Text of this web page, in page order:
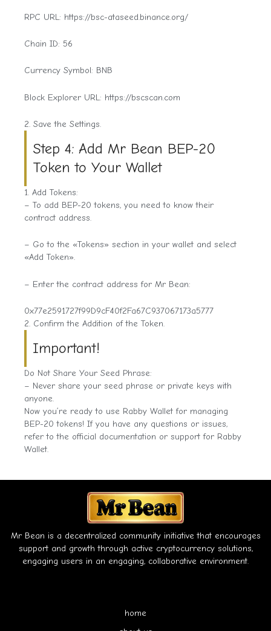
RPC URL: https://bsc-ataseed.binance.org/
Chain ID: 56
Currency Symbol: BNB
Block Explorer URL: https://bscscan.com
2. Save the Settings.
Step 4: Add Mr Bean BEP-20
Token to Your Wallet
1. Add Tokens:
– To add BEP-20 tokens, you need to know their
contract address.
– Go to the «Tokens» section in your wallet and select
«Add Token».
– Enter the contract address for Mr Bean:
0x77e2591727f99D9cF40f2Fa67C937067173a5777
2. Confirm the Addition of the Token.
Important!
Do Not Share Your Seed Phrase:
– Never share your seed phrase or private keys with
anyone.
Now you’re ready to use Rabby Wallet for managing
BEP-20 tokens! If you have any questions or issues,
refer to the official documentation or support for Rabby
Wallet.
Mr Bean is a decentralized community initiative that encourages
support and growth through active cryptocurrency solutions,
engaging users in an engaging, collaborative environment.
home